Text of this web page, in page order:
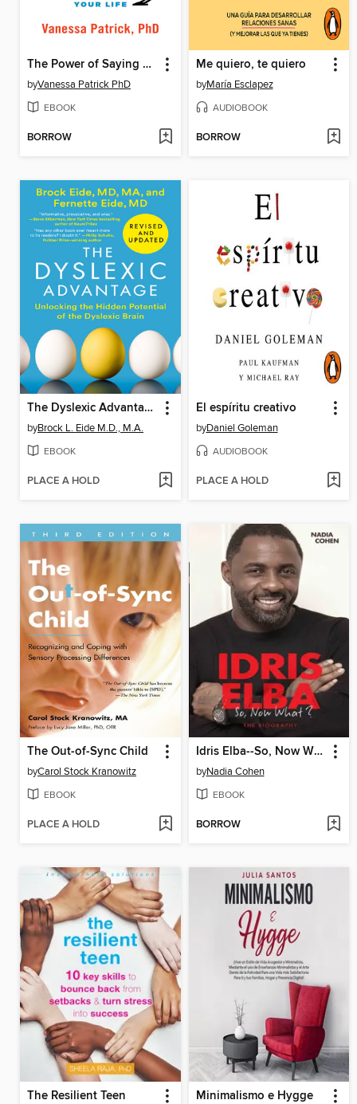
The Power of Saying No
byVanessa Patrick PhD
EBOOK
BORROW
Me quiero, te quiero
byMaría Esclapez
AUDIOBOOK
BORROW
The Dyslexic Advantage
byBrock L. Eide M.D., M.A.
EBOOK
PLACE A HOLD
El espíritu creativo
byDaniel Goleman
AUDIOBOOK
PLACE A HOLD
The Out-of-Sync Child
byCarol Stock Kranowitz
EBOOK
PLACE A HOLD
Idris Elba--So, Now What? the Biography
byNadia Cohen
EBOOK
BORROW
The Resilient Teen Minimalismo e Hygge